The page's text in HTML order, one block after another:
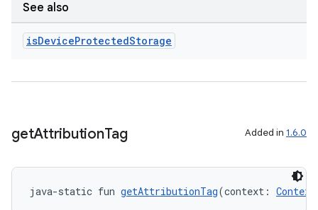
See also
isDeviceProtectedStorage
getAttributionTag Added in 1.6.0
java-static fun getAttributionTag(context: Context